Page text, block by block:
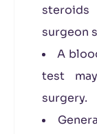
surgeon
A
test
surgery.